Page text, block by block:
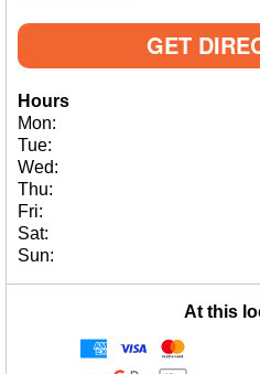
GET
Hours
Mon:
Tue:
Wed:
Thu:
Fri:
Sat:
Sun:
At this